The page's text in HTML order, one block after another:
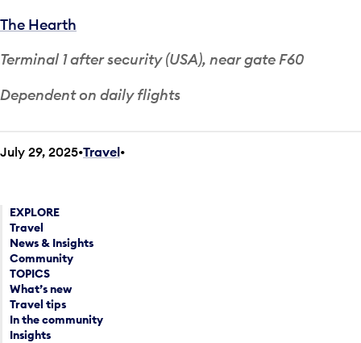
The Hearth
Terminal 1 after security (USA), near gate F60
Dependent on daily flights
July 29, 2025 Travel•
EXPLORE
Travel
News & Insights
Community
TOPICS
What’s new
Travel tips
In the community
Insights